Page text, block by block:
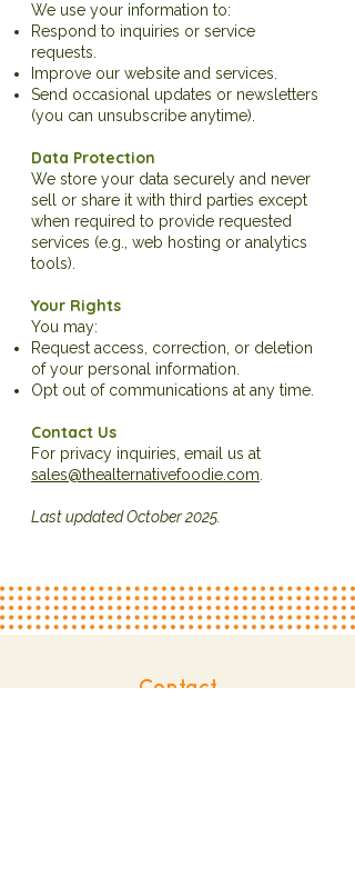
We use your information to:
Respond to inquiries or service
requests.
Improve our website and services.
Send occasional updates or newsletters
(you can unsubscribe anytime).
Data Protection
We store your data securely and never
sell or share it with third parties except
when required to provide requested
services (e.g., web hosting or analytics
tools).
Your Rights
You may:
Request access, correction, or deletion
of your personal information.
Opt out of communications at any time.
Contact Us
For privacy inquiries, email us at
sales@thealternativefoodie.com
Last updated October 2025.
Contact